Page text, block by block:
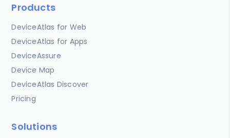
Products
DeviceAtlas for Web
DeviceAtlas for Apps
DeviceAssure
Device Map
DeviceAtlas Discover
Pricing
Solutions